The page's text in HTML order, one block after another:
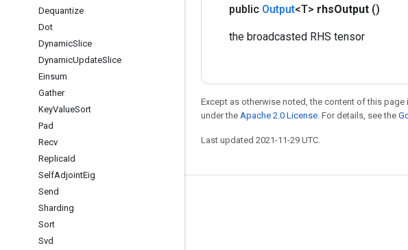
Dequantize
Dot
DynamicSlice
DynamicUpdateSlice
Einsum
Gather
KeyValueSort
Pad
Recv
ReplicaId
SelfAdjointEig
Send
Sharding
Sort
Svd
public Output<T> rhsOutput ()
the broadcasted RHS tensor
Except as otherwise noted, the content of this page
under the Apache 2.0 License. For details, see the
Last updated 2021-11-29 UTC.
Stay connected
GitHub